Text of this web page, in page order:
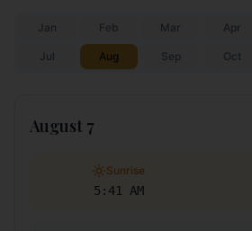
Jan Feb Mar Apr
Jul Aug Sep Oct
August 7
Sunrise
5:41 AM